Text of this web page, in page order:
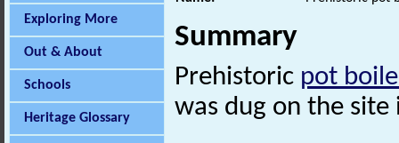
Exploring More
Out & About
Schools
Heritage Glossary
Summary
Prehistoric pot
was dug on the